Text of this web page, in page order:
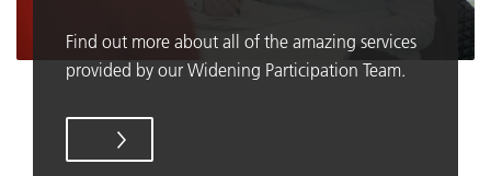
Find out more about all of the amazing services
provided by our Widening Participation Team.